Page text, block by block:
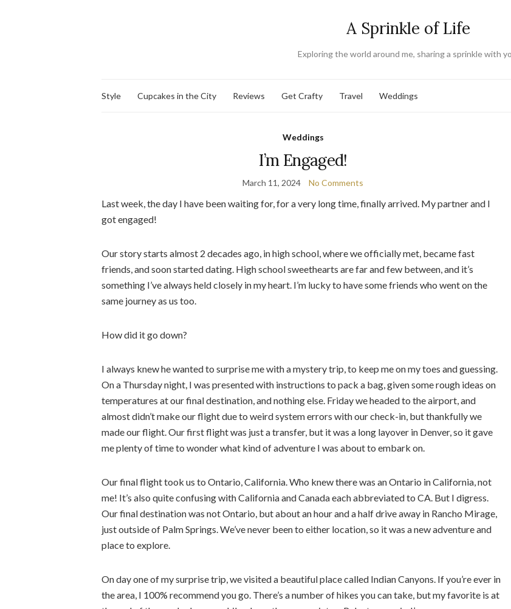
A Sprinkle of Life
Exploring the world around me, sharing a sprinkle with
Style Cupcakes in the City Reviews Get Crafty Travel Weddings
Weddings
I’m Engaged!
March 11, 2024 No Comments
Last week, the day I have been waiting for, for a very long time, finally arrived. My partner and I
got engaged!
Our story starts almost 2 decades ago, in high school, where we officially met, became fast
friends, and soon started dating. High school sweethearts are far and few between, and it’s
something I’ve always held closely in my heart. I’m lucky to have some friends who went on the
same journey as us too.
How did it go down?
I always knew he wanted to surprise me with a mystery trip, to keep me on my toes and guessing.
On a Thursday night, I was presented with instructions to pack a bag, given some rough ideas on
temperatures at our final destination, and nothing else. Friday we headed to the airport, and
almost didn’t make our flight due to weird system errors with our check-in, but thankfully we
made our flight. Our first flight was just a transfer, but it was a long layover in Denver, so it gave
me plenty of time to wonder what kind of adventure I was about to embark on.
Our final flight took us to Ontario, California. Who knew there was an Ontario in California, not
me! It’s also quite confusing with California and Canada each abbreviated to CA. But I digress.
Our final destination was not Ontario, but about an hour and a half drive away in Rancho Mirage,
just outside of Palm Springs. We’ve never been to either location, so it was a new adventure and
place to explore.
On day one of my surprise trip, we visited a beautiful place called Indian Canyons. If you’re ever in
the area, I 100% recommend you go. There’s a number of hikes you can take, but my favorite is at